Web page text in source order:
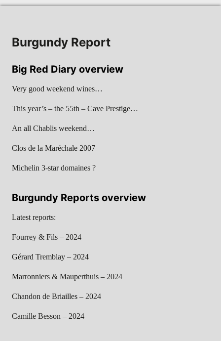
Burgundy Report
Big Red Diary overview
Very good weekend wines…
This year’s – the 55th – Cave Prestige…
An all Chablis weekend…
Clos de la Maréchale 2007
Michelin 3-star domaines ?
Burgundy Reports overview
Latest reports:
Fourrey & Fils – 2024
Gérard Tremblay – 2024
Marronniers & Mauperthuis – 2024
Chandon de Briailles – 2024
Camille Besson – 2024